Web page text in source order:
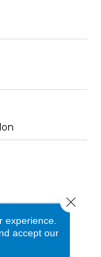
experience.
accept our
Close